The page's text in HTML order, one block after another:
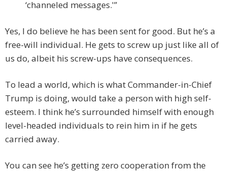
‘channeled messages.'”
Yes, I do believe he has been sent for good. But he’s a
free-will individual. He gets to screw up just like all of
us do, albeit his screw-ups have consequences.
To lead a world, which is what Commander-in-Chief
Trump is doing, would take a person with high self-
esteem. I think he’s surrounded himself with enough
level-headed individuals to rein him in if he gets
carried away.
You can see he’s getting zero cooperation from the